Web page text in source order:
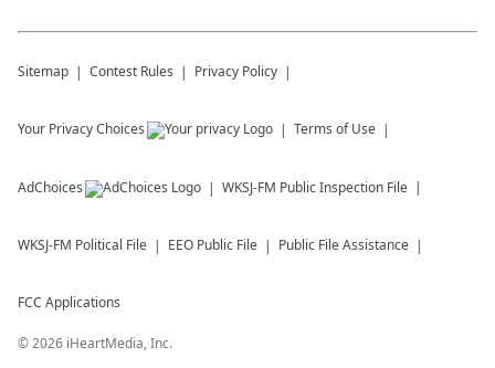
Sitemap Contest Rules Privacy Policy
Your Privacy Choices Terms of Use
AdChoices WKSJ-FM Public Inspection File
WKSJ-FM Political File EEO Public File Public File Assistance
FCC Applications
©2026 iHeartMedia, Inc.